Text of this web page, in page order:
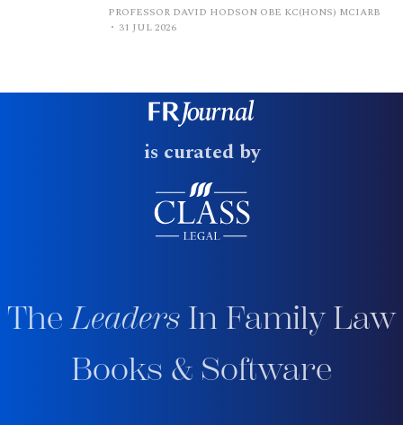
PROFESSOR DAVID HODSON OBE KC(HONS) MCIARB
31 JUL 2026
is curated by
TheLeaders In Family Law
Books & Software